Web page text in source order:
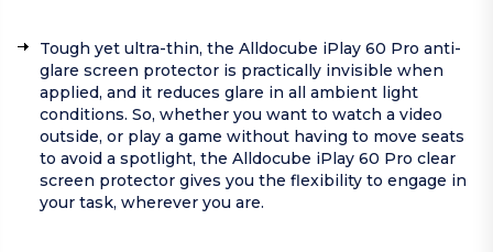
Tough yet ultra-thin, the Alldocube iPlay 60 Pro anti-
glare screen protector is practically invisible when
applied, and it reduces glare in all ambient light
conditions. So, whether you want to watch a video
outside, or play a game without having to move seats
to avoid a spotlight, the Alldocube iPlay 60 Pro clear
screen protector gives you the flexibility to engage in
your task, wherever you are.